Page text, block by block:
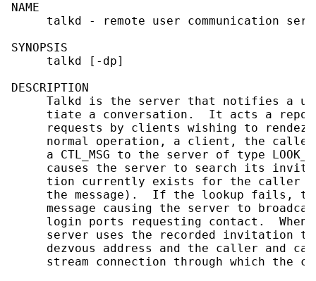
NAME
talkd - remote user communication
SYNOPSIS
     talkd [-dp]
DESCRIPTION
Talkd is the server that notifies a
tiate a conversation.  It acts a
requests by clients wishing to
normal operation, a client, the
a CTL_MSG to the server of type
causes the server to search its
tion currently exists for the caller
the message).  If the lookup fails,
message causing the server to
login ports requesting contact.  When
server uses the recorded invitation
dezvous address and the caller and
stream connection through which the